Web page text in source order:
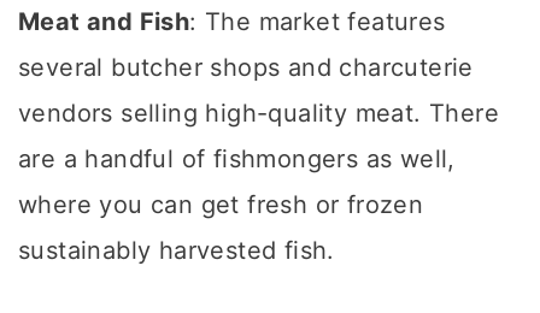
Meat and Fish: The market features
several butcher shops and charcuterie
vendors selling high-quality meat. There
are a handful of fishmongers as well,
where you can get fresh or frozen
sustainably harvested fish.